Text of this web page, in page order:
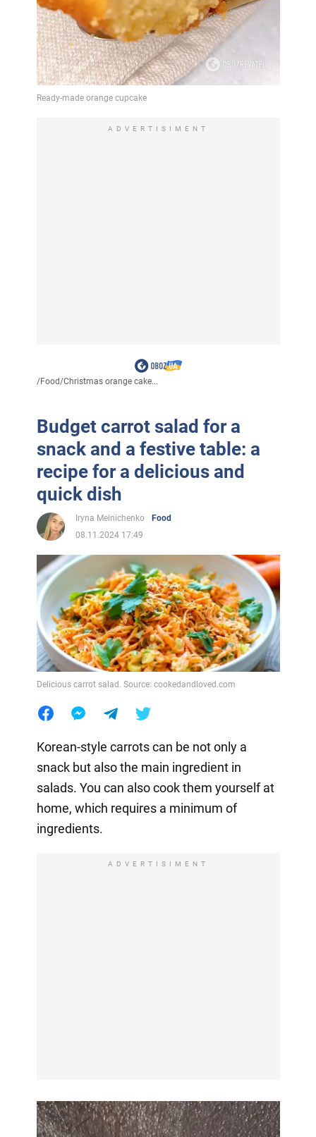
ADVERTISIMENT
/Food/Christmas orange cake...
Budget carrot salad for a
snack and a festive table: a
recipe for a delicious and
quick dish
Iryna Melnichenko
Food
08.11.2024 17:49
Delicious carrot salad. Source: cookedandloved.com
Korean-style carrots can be not only a
snack but also the main ingredient in
salads. You can also cook them yourself at
home, which requires a minimum of
ingredients.
ADVERTISIMENT